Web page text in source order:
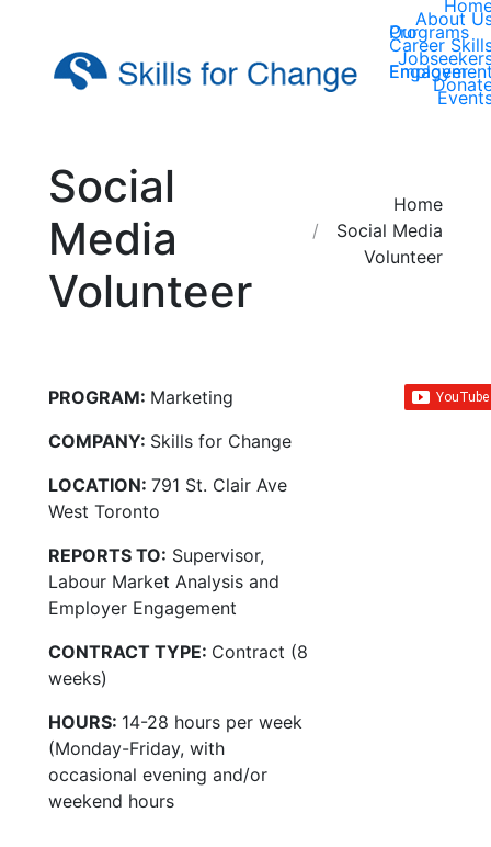
About
Our Programs
Career
Employer
Social
Media
Volunteer
You are here:Home
Social Media
Volunteer
PROGRAM: Marketing
COMPANY: Skills for Change
LOCATION: 791 St. Clair Ave
West Toronto
REPORTS TO: Supervisor,
Labour Market Analysis and
Employer Engagement
CONTRACT TYPE: Contract (8
weeks)
HOURS: 14-28 hours per week
(Monday-Friday, with
occasional evening and/or
weekend hours